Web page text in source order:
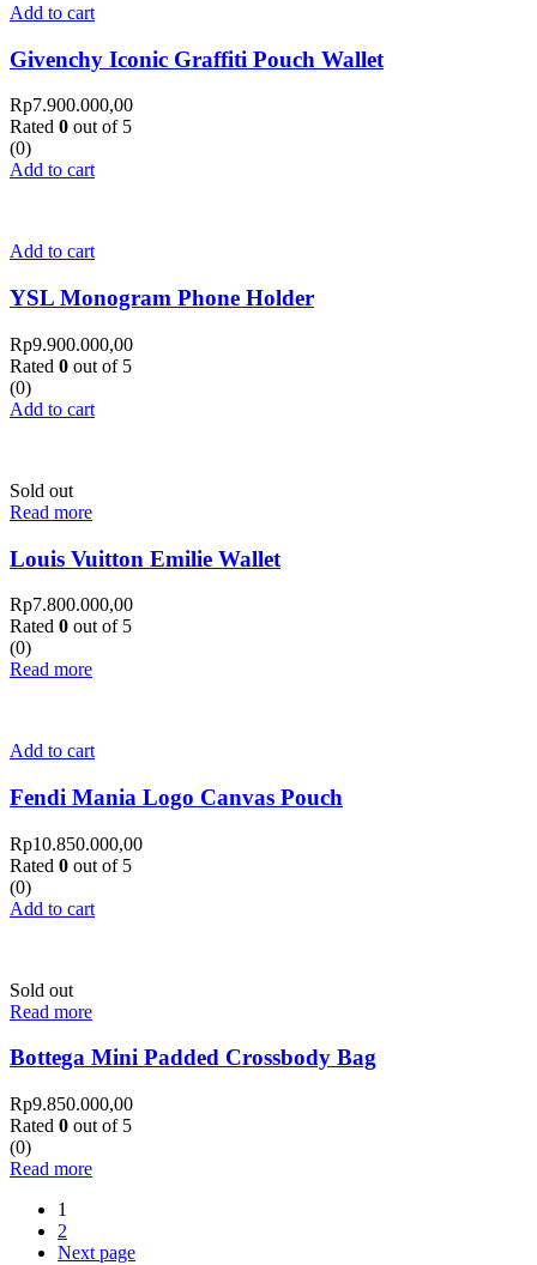
Add to cart
Givenchy Iconic Graffiti Pouch Wallet
Rp7.900.000,00
Rated 0 out of 5
(0)
Add to cart
Add to cart
YSL Monogram Phone Holder
Rp9.900.000,00
Rated 0 out of 5
(0)
Add to cart
Sold out
Read more
Louis Vuitton Emilie Wallet
Rp7.800.000,00
Rated 0 out of 5
(0)
Read more
Add to cart
Fendi Mania Logo Canvas Pouch
Rp10.850.000,00
Rated 0 out of 5
(0)
Add to cart
Sold out
Read more
Bottega Mini Padded Crossbody Bag
Rp9.850.000,00
Rated 0 out of 5
(0)
Read more
1
2
Next page